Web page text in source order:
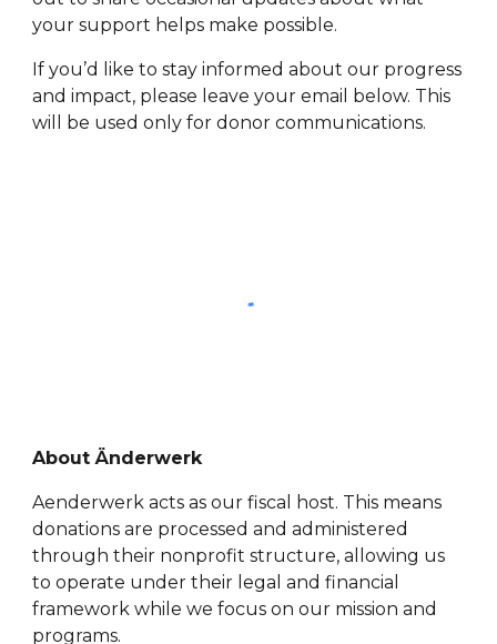
your support helps make possible.
If you’d like to stay informed about our progress
and impact, please leave your email below. This
will be used only for donor communications.
About Änderwerk
Aenderwerk acts as our fiscal host. This means
donations are processed and administered
through their nonprofit structure, allowing us
to operate under their legal and financial
framework while we focus on our mission and
programs.